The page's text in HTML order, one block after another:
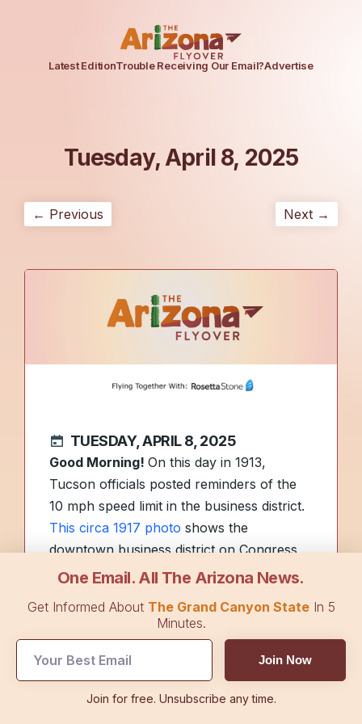
Latest EditionTrouble Receiving Our Email?Advertise
Tuesday, April 8, 2025
← Previous Next →
TUESDAY, APRIL 8, 2025
Good Morning! On this day in 1913,
Tucson officials posted reminders of the
10 mph speed limit in the business district.
This circa 1917 photo shows the
downtown business district on Congress
Street.
With temperatures climbing,
health
officials offered tipson dealing with some
of Arizona’s heat-loving venomous
creatures. Plus, scientists may have
discovered a link between heat and aging,
One Email. All The Arizona News.
Get Informed About The Grand Canyon StateIn 5
Minutes.
Join Now
Join for free. Unsubscribe any time.